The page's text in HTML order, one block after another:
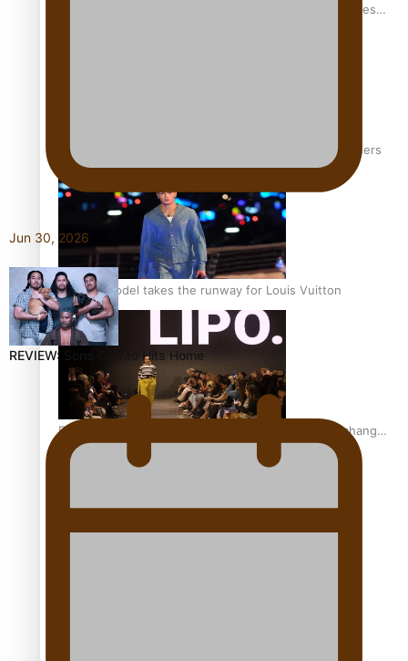
Pasifika stylist and entrepreneur Nora Swann continues
‘Wearing Fiji’ helps expand Horizons for young designers
Pasifika model takes the runway for Louis Vuitton
Fashion Week designer happy he took the risk to change
career mid-life
Jun 30, 2026
REVIEW: Sons Of Vao Hits Home